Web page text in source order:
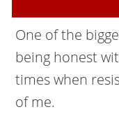
One of the
being honest
times when
of me.